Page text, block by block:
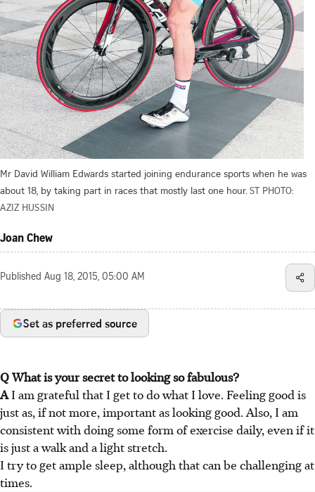
Mr David William Edwards started joining endurance sports when he was
about 18, by taking part in races that mostly last one hour. ST PHOTO:
AZIZ HUSSIN
Joan Chew
Published Aug 18, 2015, 05:00 AM
Set as preferred source
Q What is your secret to looking so fabulous?
AI am grateful that I get to do what I love. Feeling good is
just as, if not more, important as looking good. Also, I am
consistent with doing some form of exercise daily, even if it
is just a walk and a light stretch.
I try to get ample sleep, although that can be challenging at
times.